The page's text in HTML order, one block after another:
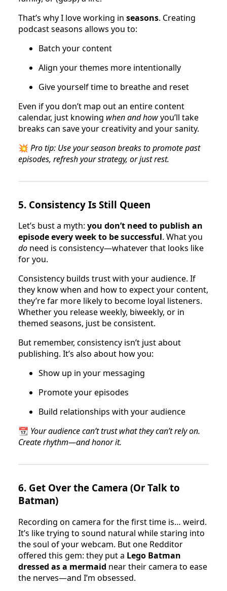
That’s why I love working in seasons. Creating
podcast seasons allows you to:
Batch your content
Align your themes more intentionally
Give yourself time to breathe and reset
Even if you don’t map out an entire content
calendar, just knowing when and howyou’ll take
breaks can save your creativity and your sanity.
💥 Pro tip: Use your season breaks to promote past
episodes, refresh your strategy, or just rest.
5. Consistency Is Still Queen
Let’s bust a myth: you don’t need to publish an
episode every week to be successful. What you
do need is consistency—whatever that looks like
for you.
Consistency builds trust with your audience. If
they know when and how to expect your content,
they’re far more likely to become loyal listeners.
Whether you release weekly, biweekly, or in
themed seasons, just be consistent.
But remember, consistency isn’t just about
publishing. It’s also about how you:
Show up in your messaging
Promote your episodes
Build relationships with your audience
📆 Your audience can’t trust what they can’t rely on.
Create rhythm—and honor it.
6. Get Over the Camera (Or Talk to
Batman)
Recording on camera for the first time is… weird.
It’s like trying to sound natural while staring into
the soul of your webcam. But one Redditor
offered this gem: they put a Lego Batman
dressed as a mermaid near their camera to ease
the nerves—and I’m obsessed.